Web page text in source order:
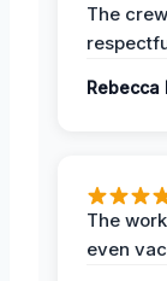
The
Rebecca
The
even